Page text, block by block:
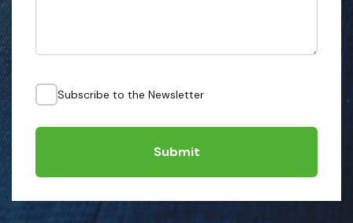
Subscribe to the Newsletter
Submit